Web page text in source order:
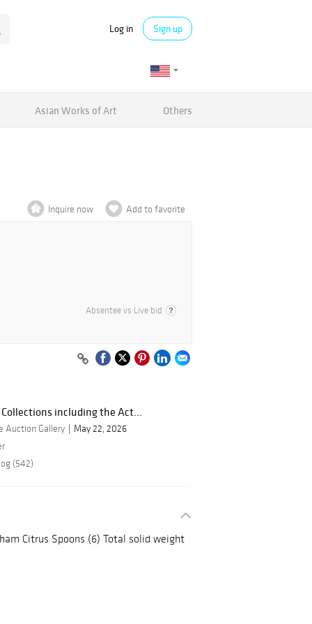
Log in Sign up
Asian Works of Art Others
Inquire now Add to favorite
Absentee vs Live bid
Collections including the Act...
Auction Gallery
May 22, 2026
(542)
Citrus Spoons (6) Total solid weight